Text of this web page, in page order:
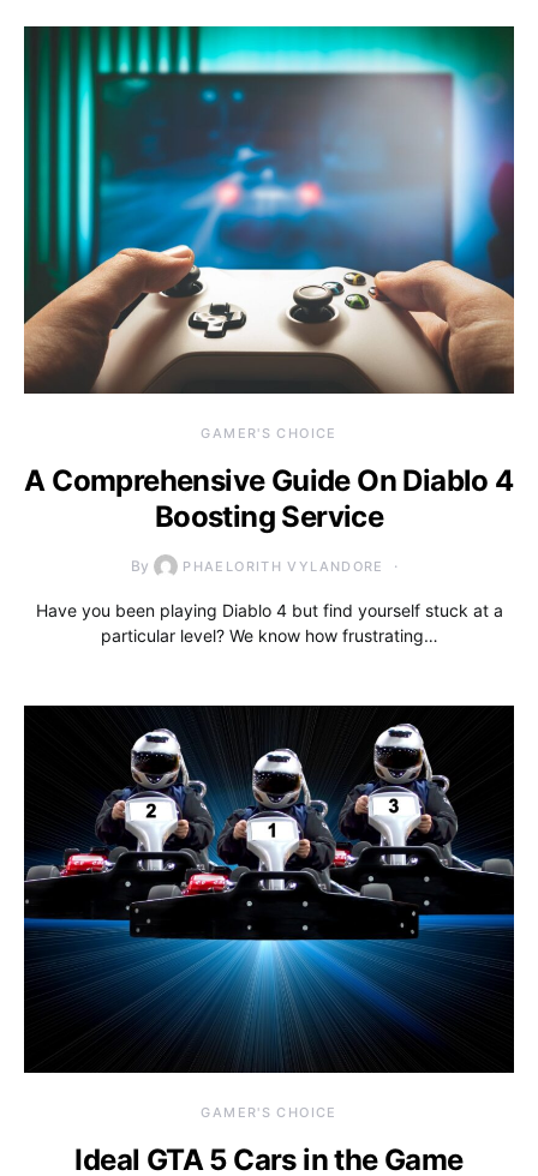
GAMER'S CHOICE
A Comprehensive Guide On Diablo 4
Boosting Service
By PHAELORITH VYLANDORE
Have you been playing Diablo 4 but find yourself stuck at a
particular level? We know how frustrating…
GAMER'S CHOICE
Ideal GTA 5 Cars in the Game